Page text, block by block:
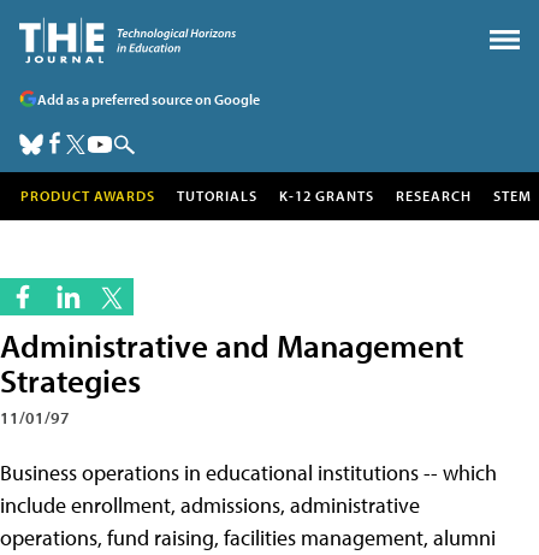
Add as a preferred source on Google
PRODUCT AWARDS TUTORIALS K-12 GRANTS RESEARCH STEM
Administrative and Management
Strategies
11/01/97
Business operations in educational institutions -- which
include enrollment, admissions, administrative
operations, fund raising, facilities management, alumni